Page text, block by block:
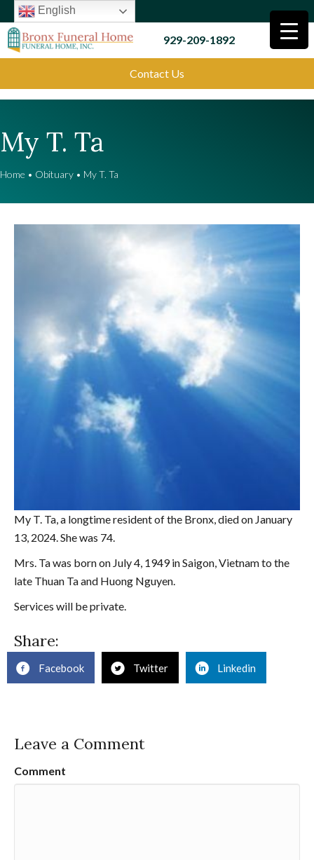
English
929-209-1892
Contact Us
My T. Ta
Home • Obituary • My T. Ta
My T. Ta, a longtime resident of the Bronx, died on January
13, 2024. She was 74.
Mrs. Ta was born on July 4, 1949 in Saigon, Vietnam to the
late Thuan Ta and Huong Nguyen.
Services will be private.
Share:
Facebook Twitter Linkedin
Leave a Comment
Comment